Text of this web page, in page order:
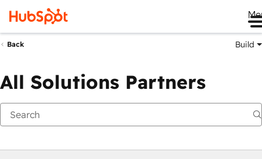
Back Build
All Solutions Partners